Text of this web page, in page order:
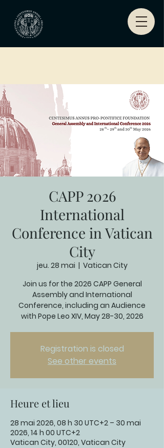
CAPP 2026
International
Conference in Vatican
City
jeu. 28 mai
  |
Vatican City
Join us for the 2026 CAPP General
Assembly and International
Conference, including an Audience
with Pope Leo XIV, May 28-30, 2026
Registration is closed
See other events
Heure et lieu
28 mai 2026, 08 h 30 UTC+2 – 30 mai
2026, 14 h 00 UTC+2
Vatican City, 00120, Vatican City